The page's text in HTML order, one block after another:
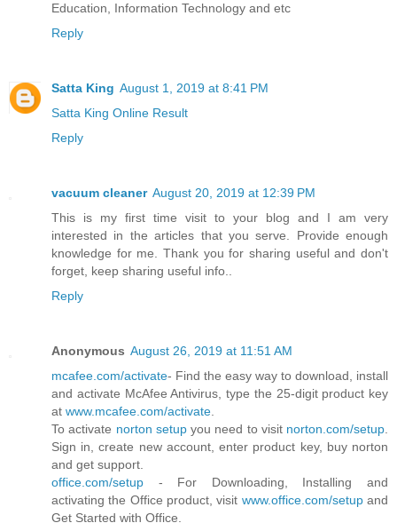
Education, Information Technology and etc
Reply
Satta King August 1, 2019 at 8:41 PM
Satta King Online Result
Reply
vacuum cleaner August 20, 2019 at 12:39 PM
This is my first time visit to your blog and I am very
interested in the articles that you serve. Provide enough
knowledge for me. Thank you for sharing useful and don't
forget, keep sharing useful info..
Reply
Anonymous August 26, 2019 at 11:51 AM
mcafee.com/activate- Find the easy way to download, install
and activate McAfee Antivirus, type the 25-digit product key
at www.mcafee.com/activate
To activate norton setupyou need to visit norton.com/setup
Sign in, create new account, enter product key, buy norton
and get support.
office.com/setup - For Downloading, Installing and
activating the Office product, visit www.office.com/setupand
Get Started with Office.